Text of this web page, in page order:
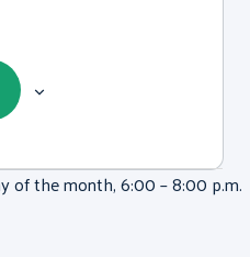
of the month, 6:00 – 8:00 p.m.